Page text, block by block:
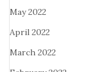
May 2022
April 2022
March 2022